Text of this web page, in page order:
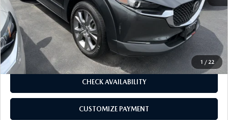
1 / 22
Romano Discount
$2,734
Price:
$22,995
Doc Fee
+$175
Internet Price:
$23,170
CHECK AVAILABILITY
CUSTOMIZE PAYMENT